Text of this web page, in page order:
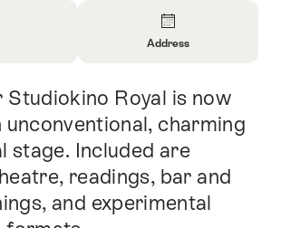
About
Contact
Address
Studiokino Royal is now
unconventional, charming
stage. Included are
readings, bar and
and experimental